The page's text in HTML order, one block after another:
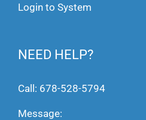
Login to System
NEED HELP?
Call: 678-528-5794
Message: